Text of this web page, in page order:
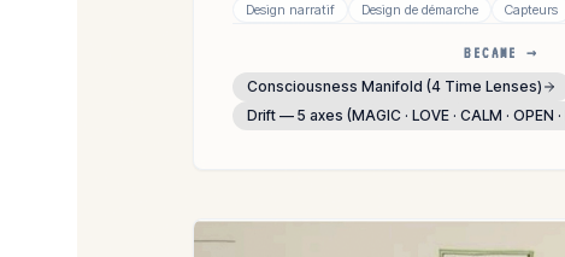
Design narratif
Design de démarche Capteurs
BECAME →
Consciousness Manifold (4 Time Lenses)
Drift — 5 axes (MAGIC · LOVE · CALM · OPEN ·